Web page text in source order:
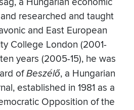
a Hungarian economic
researched and taught
and East European
College London (2001-
years (2005-15), he was
ofBeszélő, a Hungarian
established in 1981 as a
Opposition of the